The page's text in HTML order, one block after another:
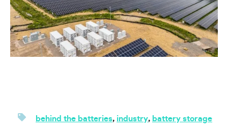
behind the batteries, industry, battery storage